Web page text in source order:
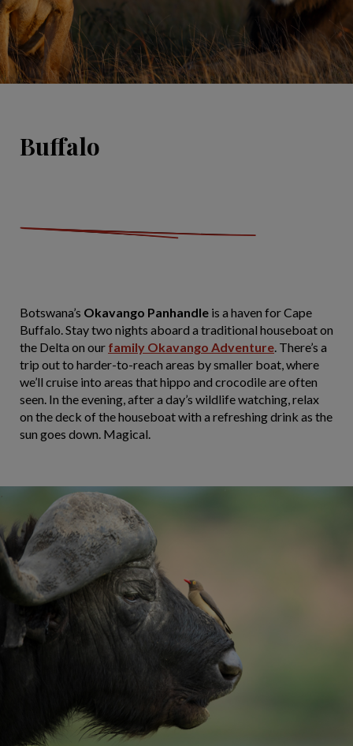
Buffalo
Botswana’s Okavango Panhandle is a haven for Cape
Buffalo. Stay two nights aboard a traditional houseboat on
the Delta on our family Okavango Adventure. There’s a
trip out to harder-to-reach areas by smaller boat, where
we’ll cruise into areas that hippo and crocodile are often
seen. In the evening, after a day’s wildlife watching, relax
on the deck of the houseboat with a refreshing drink as the
sun goes down. Magical.